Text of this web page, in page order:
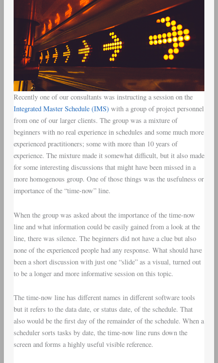
Recently one of our consultants was instructing a session on the
Integrated Master Schedule (IMS) with a group of project personnel
from one of our larger clients. The group was a mixture of
beginners with no real experience in schedules and some much more
experienced practitioners; some with more than 10 years of
experience. The mixture made it somewhat difficult, but it also made
for some interesting discussions that might have been missed in a
more homogenous group. One of those things was the usefulness or
importance of the “time-now” line.
When the group was asked about the importance of the time-now
line and what information could be easily gained from a look at the
line, there was silence. The beginners did not have a clue but also
none of the experienced people had any response. What should have
been a short discussion with just one “slide” as a visual, turned out
to be a longer and more informative session on this topic.
The time-now line has different names in different software tools
but it refers to the data date, or status date, of the schedule. That
also would be the first day of the remainder of the schedule. When a
scheduler sorts tasks by date, the time-now line runs down the
screen and forms a highly useful visible reference.